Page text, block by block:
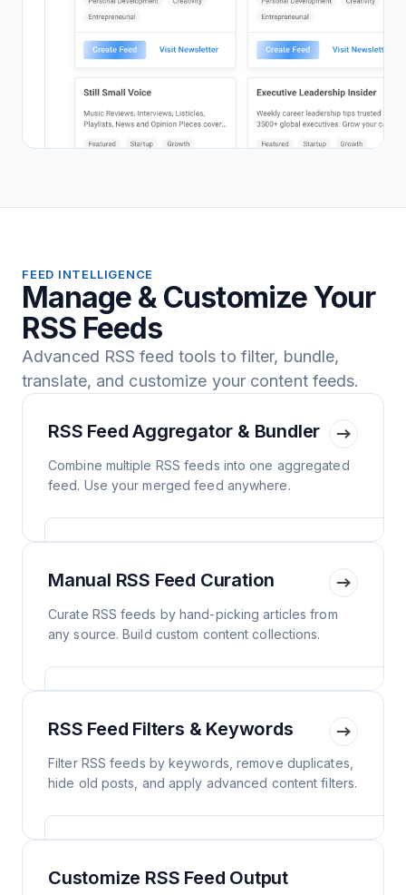
FEED INTELLIGENCE
Manage & Customize Your
RSS Feeds
Advanced RSS feed tools to filter, bundle,
translate, and customize your content feeds.
RSS Feed Aggregator & Bundler
Combine multiple RSS feeds into one aggregated
feed. Use your merged feed anywhere.
Manual RSS Feed Curation
Curate RSS feeds by hand-picking articles from
any source. Build custom content collections.
RSS Feed Filters & Keywords
Filter RSS feeds by keywords, remove duplicates,
hide old posts, and apply advanced content filters.
Customize RSS Feed Output